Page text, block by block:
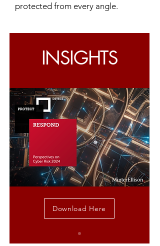
protected from every angle.
INSIGHTS
Download Here